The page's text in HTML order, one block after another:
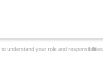
to understand your role and